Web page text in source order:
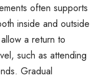
often supports
inside and outside
a return to
such as attending
Gradual